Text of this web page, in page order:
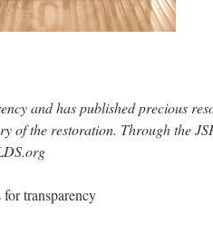
and has published precious
of the restoration. Through the
transparency